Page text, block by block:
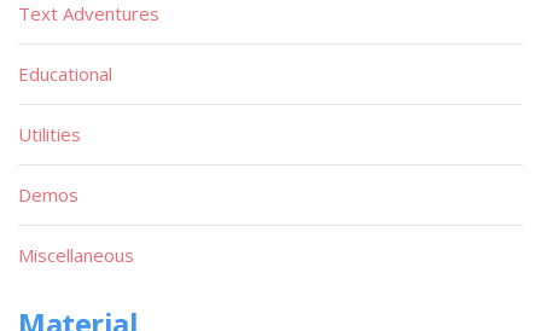
Text Adventures
Educational
Utilities
Demos
Miscellaneous